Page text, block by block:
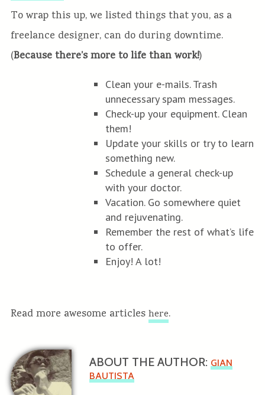
To wrap this up, we listed things that you, as a
freelance designer, can do during downtime.
(Because there’s more to life than work!)
Clean your e-mails. Trash
unnecessary spam messages.
Check-up your equipment. Clean
them!
Update your skills or try to learn
something new.
Schedule a general check-up
with your doctor.
Vacation. Go somewhere quiet
and rejuvenating.
Remember the rest of what’s life
to offer.
Enjoy! A lot!
Read more awesome articles here.
ABOUT THE AUTHOR: GIAN
BAUTISTA